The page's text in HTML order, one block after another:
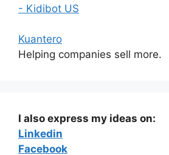
- Kidibot US
Kuantero
Helping companies sell more.
I also express my ideas on:
Linkedin
Facebook